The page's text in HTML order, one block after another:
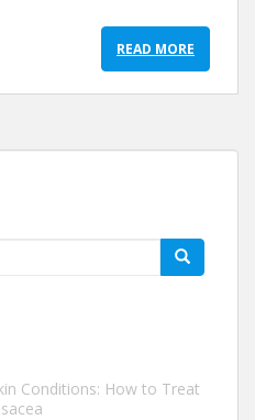
READ MORE
Conditions: How to Treat